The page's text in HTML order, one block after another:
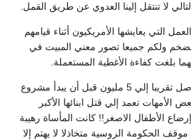
لا تنتقل إلينا العدوي عن طريق القمل.
التي يعايشها الأمريكيون أثناء قيامهم
ولكم جميعا تصور معني المبيت في
بلغت كفاءة الأغطية المستعملة.
كان عدد ضحايا الجوع قد وصل تقريبا إلي 5 مليون قبل أن يبدأ مشروع
تعمد إلي قتل ابنائها الأكبر
الأطفال الاصغر!! كانت المأساة رهيبة
الحكومة الروسية متخاذلا لا يهتم إلا